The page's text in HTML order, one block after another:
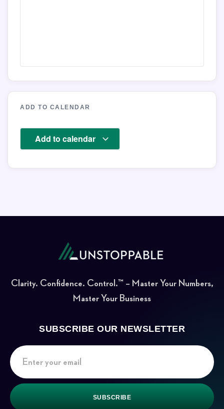
ADD TO CALENDAR
Add to calendar
Clarity. Confidence. Control.™ – Master Your Numbers,
Master Your Business
SUBSCRIBE OUR NEWSLETTER
SUBSCRIBE